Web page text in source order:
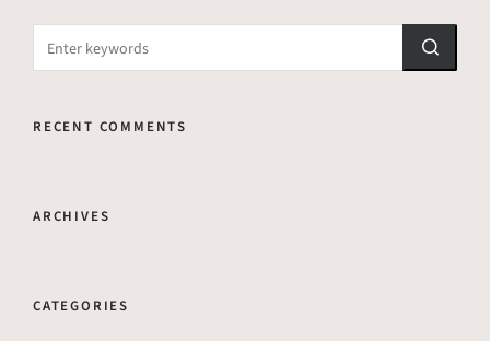
RECENT COMMENTS
ARCHIVES
CATEGORIES